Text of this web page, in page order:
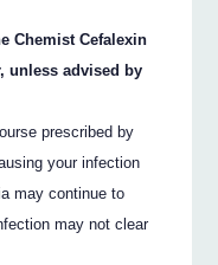
Chemist Cefalexin
unless advised by
prescribed by
your infection
may continue to
may not clear